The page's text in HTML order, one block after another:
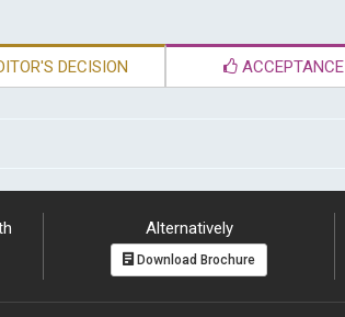
DECISION ACCEPTANCE
Alternatively
Download Brochure